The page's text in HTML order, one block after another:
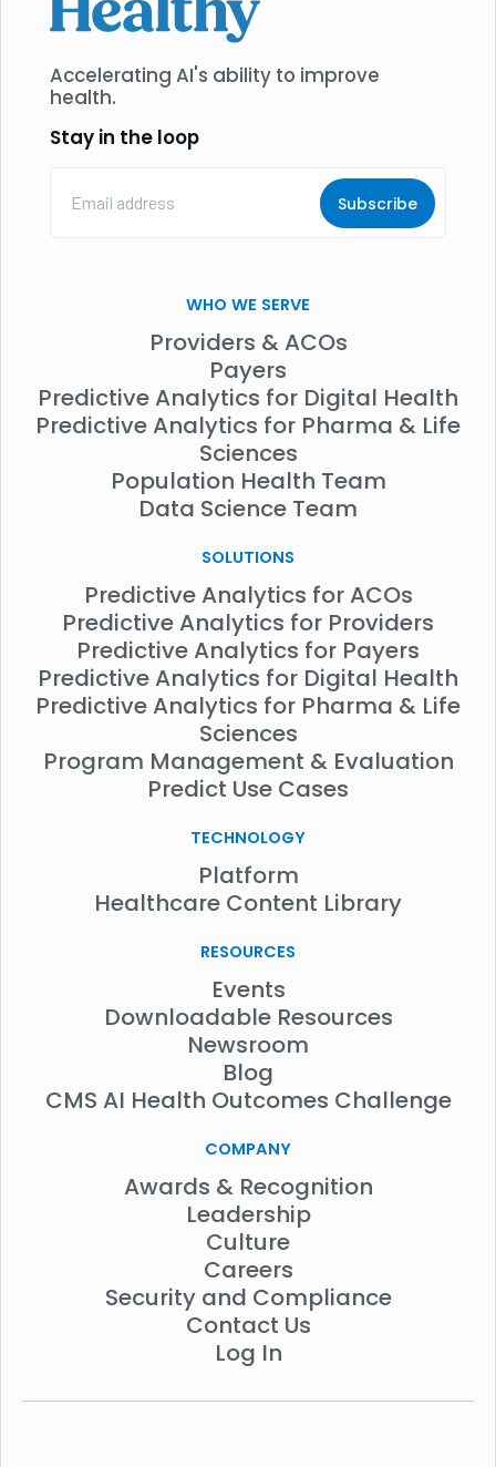
Accelerating AI's ability to improve
health.
Stay in the loop
Address
WHO WE SERVE
Providers & ACOs
Payers
Predictive Analytics for Digital Health
Predictive Analytics for Pharma & Life
Sciences
Population Health Team
Data Science Team
SOLUTIONS
Predictive Analytics for ACOs
Predictive Analytics for Providers
Predictive Analytics for Payers
Predictive Analytics for Digital Health
Predictive Analytics for Pharma & Life
Sciences
Program Management & Evaluation
Predict Use Cases
TECHNOLOGY
Platform
Healthcare Content Library
RESOURCES
Events
Downloadable Resources
Newsroom
Blog
CMS AI Health Outcomes Challenge
COMPANY
Awards & Recognition
Leadership
Culture
Careers
Security and Compliance
Contact Us
Log In